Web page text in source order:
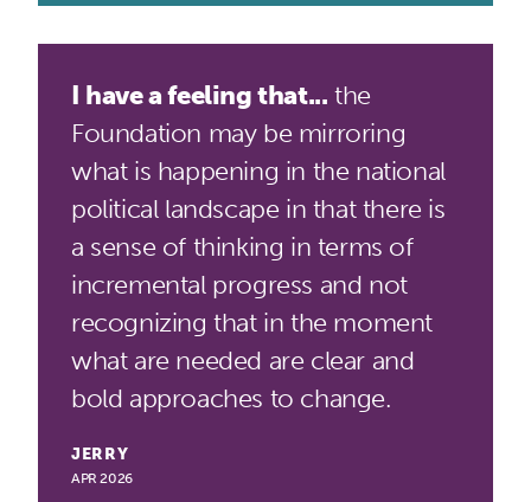
I have a feeling that... the
Foundation may be mirroring
what is happening in the national
political landscape in that there is
a sense of thinking in terms of
incremental progress and not
recognizing that in the moment
what are needed are clear and
bold approaches to change.
JERRY
APR 2026